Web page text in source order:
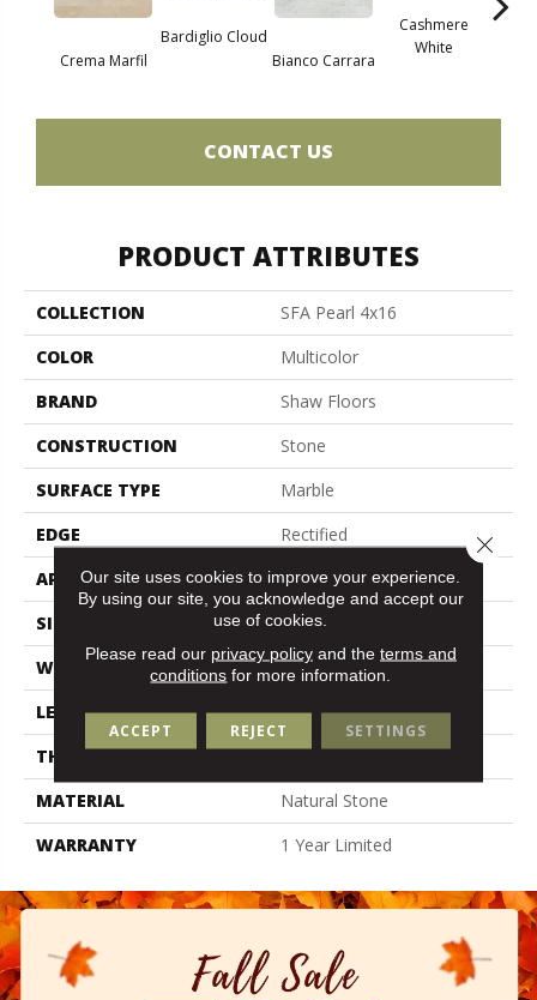
Crema Marfil
Bardiglio Cloud
Bianco Carrara
Cashmere
White
CONTACT US
PRODUCT ATTRIBUTES
COLLECTION
SFA Pearl 4x16
COLOR
Multicolor
BRAND
Shaw Floors
CONSTRUCTION
Stone
SURFACE TYPE
Marble
EDGE
Rectified
APPLICATION
Residential
SIZE
3.94" X 15.98"
WIDTH
3.94"
LENGTH
15.98"
THICKNESS
0.394"
MATERIAL
Natural Stone
WARRANTY
1 Year Limited
Our site uses cookies to improve your experience.
By using our site, you acknowledge and accept our
use of cookies.
Please read our privacy policyand the terms and
conditions for more information.
ACCEPT REJECT SETTINGS
Close